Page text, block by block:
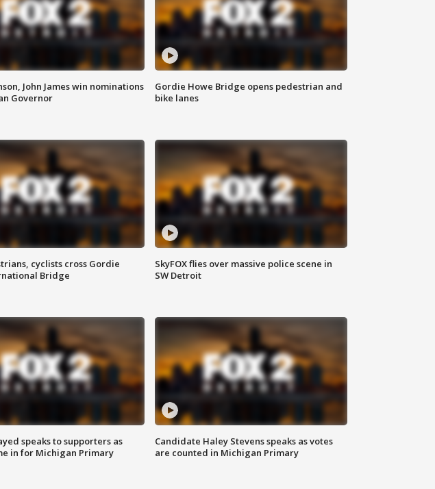
John James win nominations
Governor
Gordie Howe Bridge opens pedestrian and
bike lanes
cyclists cross Gordie
Bridge
SkyFOX flies over massive police scene in
SW Detroit
speaks to supporters as
in for Michigan Primary
Candidate Haley Stevens speaks as votes
are counted in Michigan Primary